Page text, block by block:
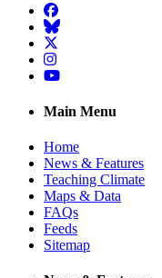
Facebook
BlueSky
Twitter
Instagram
YouTube
Main Menu
Home
News & Features
Teaching Climate
Maps & Data
FAQs
Feeds
Sitemap